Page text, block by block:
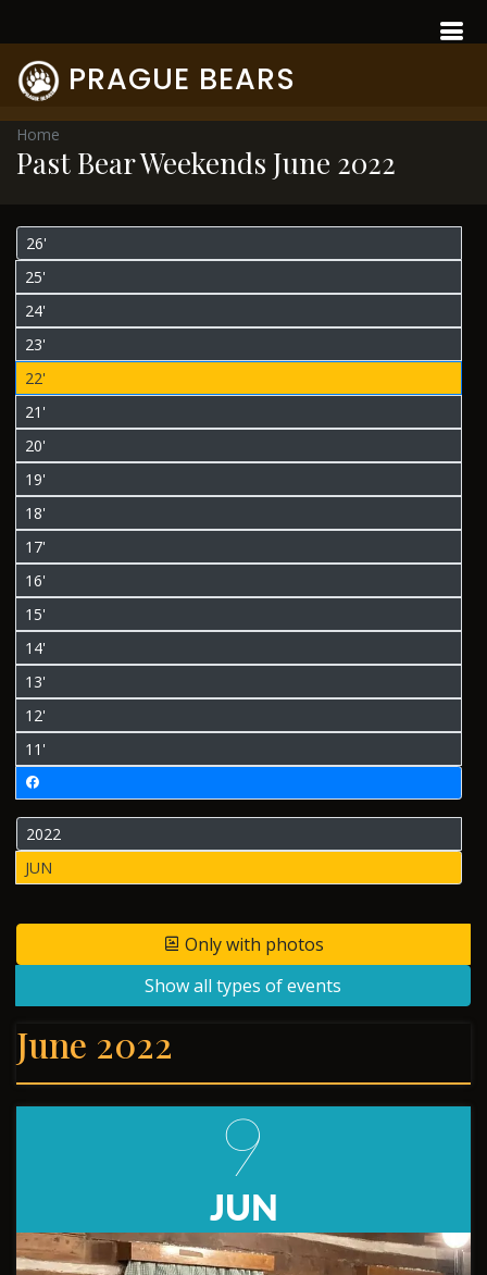
PRAGUE BEARS
Home
Past Bear Weekends June 2022
26'
25'
24'
23'
22'
21'
20'
19'
18'
17'
16'
15'
14'
13'
12'
11'
2022
JUN
Only with photos
Show all types of events
June 2022
9
JUN